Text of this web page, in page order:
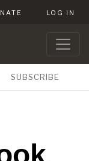
LOG IN
SUBSCRIBE